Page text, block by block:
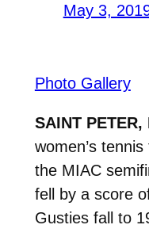
May 3,
Photo Gallery
SAINT
women’s
the MIAC
fell by a score
Gusties fall to